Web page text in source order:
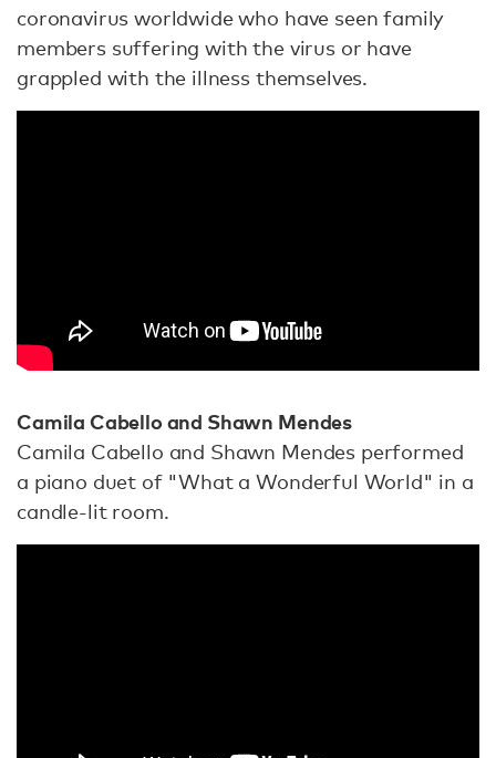
coronavirus worldwide who have seen family
members suffering with the virus or have
grappled with the illness themselves.
Camila Cabello and Shawn Mendes
Camila Cabello and Shawn Mendes performed
a piano duet of "What a Wonderful World" in a
candle-lit room.